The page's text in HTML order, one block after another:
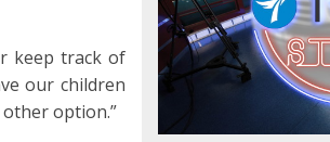
keep track of
our children
option.”